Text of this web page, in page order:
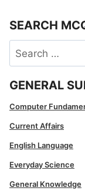
SEARCH
Search
for:
GENERAL
Computer
Current Affairs
English Language
Everyday Science
General Knowledge